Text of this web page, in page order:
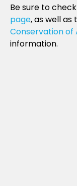
Be sure to
page, as well as
Conservation
information.